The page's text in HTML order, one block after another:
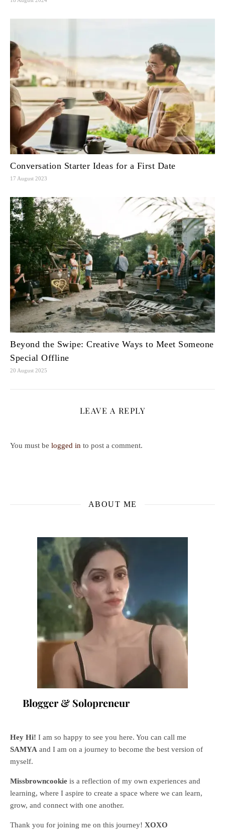
Conversation Starter Ideas for a First Date
17 August 2023
Beyond the Swipe: Creative Ways to Meet Someone
Special Offline
20 August 2025
LEAVE A REPLY
You must be logged in to post a comment.
ABOUT ME
Blogger & Solopreneur
Hey Hi! I am so happy to see you here. You can call me
SAMYA and I am on a journey to become the best version of
myself.
Missbrowncookie is a reflection of my own experiences and
learning, where I aspire to create a space where we can learn,
grow, and connect with one another.
Thank you for joining me on this journey! XOXO